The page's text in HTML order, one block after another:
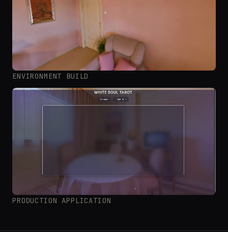
ENVIRONMENT BUILD
PRODUCTION APPLICATION